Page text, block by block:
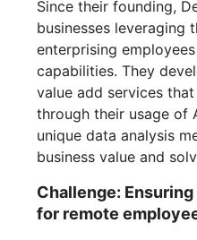
Since their founding,
businesses leveraging
enterprising
capabilities. They
value add services
through their usage of
unique data analysis
business value and
Challenge:
for remote